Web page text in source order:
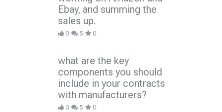
Ebay, and summing the
sales up.
0 5 0
what are the key
components you should
include in your contracts
with manufacturers?
0 5 0